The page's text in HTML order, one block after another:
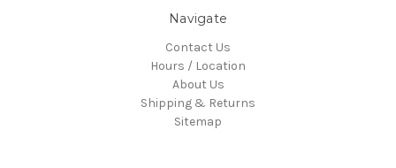
Navigate
Contact Us
Hours / Location
About Us
Shipping & Returns
Sitemap